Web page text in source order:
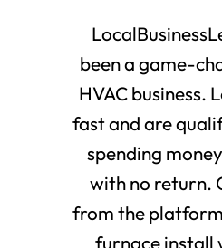
been a game-
HVAC business.
fast and are
spending
with no return.
from the
furnace install